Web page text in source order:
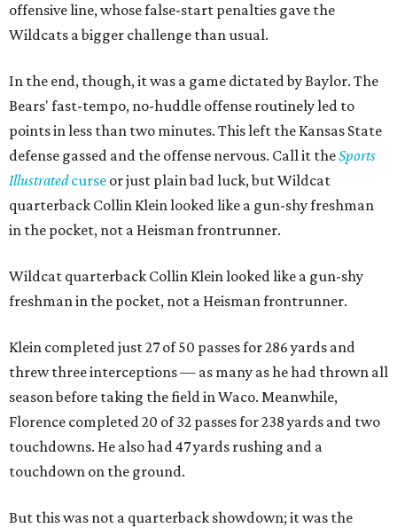
offensive line, whose false-start penalties gave the
Wildcats a bigger challenge than usual.
In the end, though, it was a game dictated by Baylor. The
Bears' fast-tempo, no-huddle offense routinely led to
points in less than two minutes. This left the Kansas State
defense gassed and the offense nervous. Call it theSports
Illustratedcurse or just plain bad luck, but Wildcat
quarterback Collin Klein looked like a gun-shy freshman
in the pocket, not a Heisman frontrunner.
Wildcat quarterback Collin Klein looked like a gun-shy
freshman in the pocket, not a Heisman frontrunner.
Klein completed just 27 of 50 passes for 286 yards and
threw three interceptions — as many as he had thrown all
season before taking the field in Waco. Meanwhile,
Florence completed 20 of 32 passes for 238 yards and two
touchdowns. He also had 47 yards rushing and a
touchdown on the ground.
But this was not a quarterback showdown; it was the